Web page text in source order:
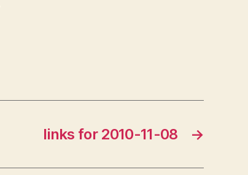
→
links for 2010-11-08